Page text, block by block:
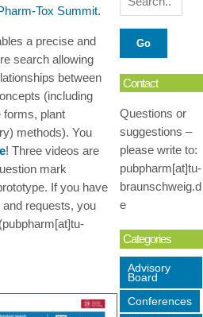
Tox Summit.
a precise and
search allowing
between
(including
forms, plant
methods). You
! Three videos are
mark
If you have
requests, you
Contact
Questions or
suggestions –
please write to:
pubpharm[at]tu-
braunschweig.d
e
Categories
Advisory
Board
Conferences